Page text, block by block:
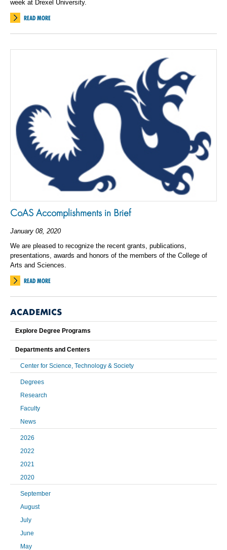
week at Drexel University.
READ MORE
CoAS Accomplishments in Brief
January 08, 2020
We are pleased to recognize the recent grants, publications,
presentations, awards and honors of the members of the College of
Arts and Sciences.
READ MORE
ACADEMICS
Explore Degree Programs
Departments and Centers
Center for Science, Technology & Society
Degrees
Research
Faculty
News
2026
2022
2021
2020
September
August
July
June
May